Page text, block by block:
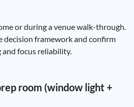
or during a venue walk-through.
decision framework and confirm
and focus reliability.
room (window light +